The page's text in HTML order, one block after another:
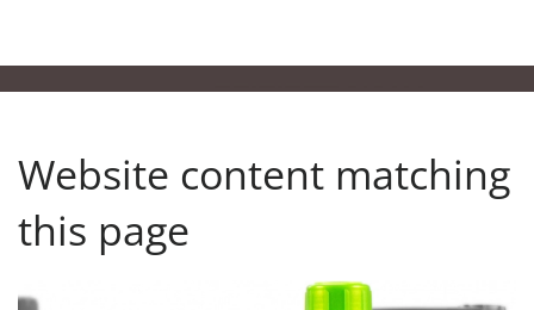
Website content matching
this page
Our product finder